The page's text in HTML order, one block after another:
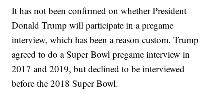
It has not been confirmed on whether President
Donald Trump will participate in a pregame
interview, which has been a reason custom. Trump
agreed to do a Super Bowl pregame interview in
2017 and 2019, but declined to be interviewed
before the 2018 Super Bowl.